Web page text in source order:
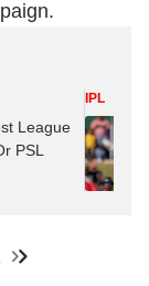
League
PSL
IPL